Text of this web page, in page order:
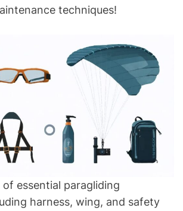
techniques!
essential paragliding
harness, wing, and safety